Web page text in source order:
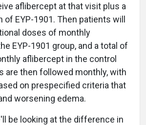
aflibercept at that visit plus a
EYP-1901. Then patients will
doses of monthly
EYP-1901 group, and a total of
aflibercept in the control
are then followed monthly, with
on prespecified criteria that
worsening edema.
be looking at the difference in